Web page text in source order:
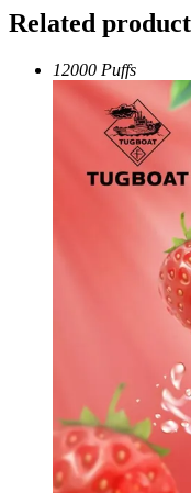
Related
12000 Puffs